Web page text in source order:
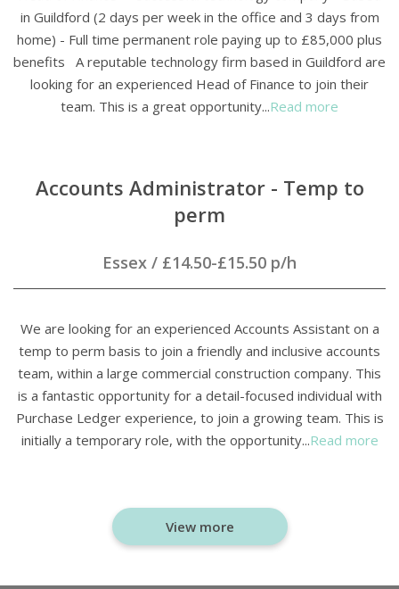
in Guildford (2 days per week in the office and 3 days from
home) - Full time permanent role paying up to £85,000 plus
benefits A reputable technology firm based in Guildford are
looking for an experienced Head of Finance to join their
team. This is a great opportunity...Read more
Accounts Administrator - Temp to
perm
Essex / £14.50-£15.50 p/h
We are looking for an experienced Accounts Assistant on a
temp to perm basis to join a friendly and inclusive accounts
team, within a large commercial construction company. This
is a fantastic opportunity for a detail-focused individual with
Purchase Ledger experience, to join a growing team. This is
initially a temporary role, with the opportunity...Read more
View more